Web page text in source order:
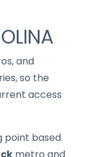
and
so the
access
point based